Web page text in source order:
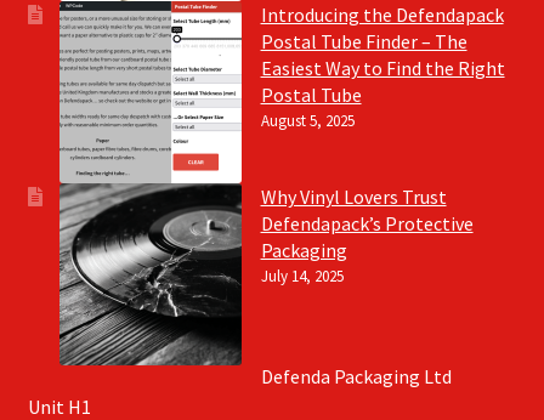
Introducing the Defendapack
Postal Tube Finder – The
Easiest Way to Find the Right
Postal Tube
August 5, 2025
Why Vinyl Lovers Trust
Defendapack’s Protective
Packaging
July 14, 2025
Defenda Packaging Ltd
Unit H1